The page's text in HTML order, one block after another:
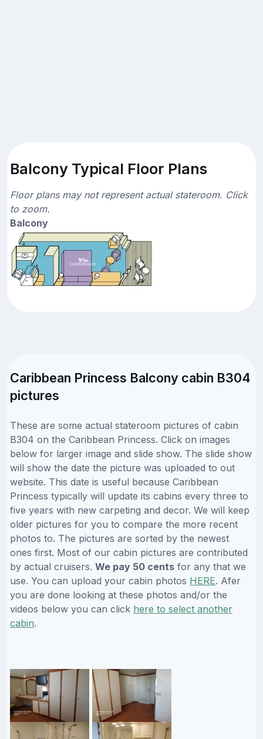
Balcony Typical Floor Plans
Floor plans may not represent actual stateroom. Click
to zoom.
Balcony
Caribbean Princess Balcony cabin B304
pictures
These are some actual stateroom pictures of cabin
B304 on the Caribbean Princess. Click on images
below for larger image and slide show. The slide show
will show the date the picture was uploaded to out
website. This date is useful because Caribbean
Princess typically will update its cabins every three to
five years with new carpeting and decor. We will keep
older pictures for you to compare the more recent
photos to. The pictures are sorted by the newest
ones first. Most of our cabin pictures are contributed
by actual cruisers. We pay 50 cents for any that we
use. You can upload your cabin photos HERE. Afer
you are done looking at these photos and/or the
videos below you can click here to select another
cabin.